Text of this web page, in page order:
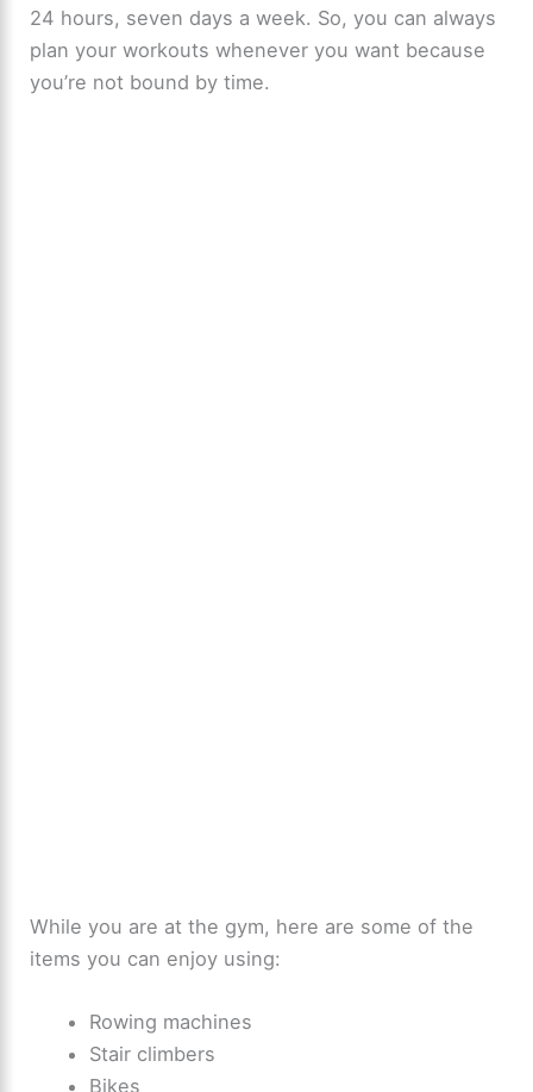
24 hours, seven days a week. So, you can always
plan your workouts whenever you want because
you’re not bound by time.
While you are at the gym, here are some of the
items you can enjoy using:
Rowing machines
Stair climbers
Bikes